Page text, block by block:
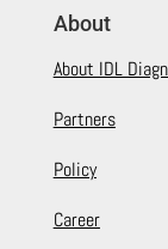
About
About IDL
Partners
Policy
Career